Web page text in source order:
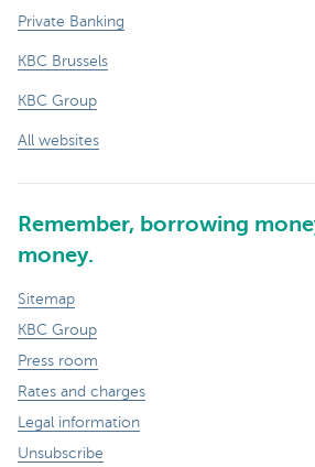
Private Banking
KBC Brussels
KBC Group
All websites
Remember, borrowing
money.
Sitemap
KBC Group
Press room
Rates and charges
Legal information
Unsubscribe